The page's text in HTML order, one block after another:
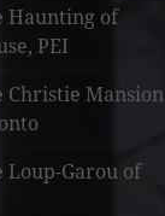
Haunting of
PEI
Christie Mansion
Loup-Garou of